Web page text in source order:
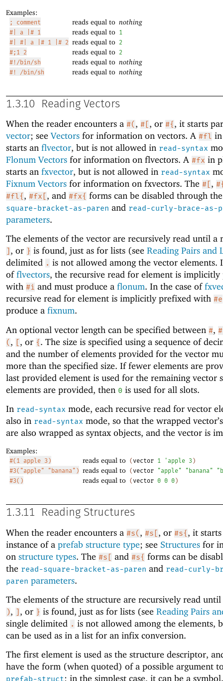
Examples:
; comment reads equal to nothing
#| a |# 1 reads equal to
1
#| #| a |# 1 |# 2 reads equal to
2
#;1 2
reads equal to
2
#!/bin/sh
reads equal to nothing
#! /bin/sh reads equal to nothing
1.3.10 Reading Vectors
When the reader encounters a #( , #[, or #{, it starts
vector; seeVectors for information on vectors. A #fl
starts an flvector, but is not allowed in read-syntax
Flonum Vectors for information on flvectors. A #fx in
starts an fxvector, but is not allowed in read-syntax
Fixnum Vectors for information on fxvectors. The #[,
#fl{, #fx[, and #fx{ forms can be disabled through
square-bracket-as-paren and read-curly-brace-as-
parameters.
The elements of the vector are recursively read until a
, or } is found, just as for lists (see Reading Pairs and
delimited . is not allowed among the vector elements.
offlvectors, the recursive read for element is implicitly
with #i and must produce a flonum. In the case of
recursive read for element is implicitly prefixed with #e
produce a fixnum.
An optional vector length can be specified between #,
( , [, or {. The size is specified using a sequence of
and the number of elements provided for the vector
more than the specified size. If fewer elements are
last provided element is used for the remaining vector
elements are provided, then 0 is used for all slots.
In read-syntax mode, each recursive read for vector
also in read-syntax mode, so that the wrapped
are also wrapped as syntax objects, and the vector is
Examples:
#(1 apple 3) reads equal to (vector 1 ' apple 3 )
#3("apple" "banana") reads equal to (vector "apple" "banana"
#3()
reads equal to (vector 0 0 0 )
1.3.11 Reading Structures
When the reader encounters a #s( , #s[, or #s{, it
instance of a prefab structure type; see Structures for
on structure types. The #s[ and #s{ forms can be
the read-square-bracket-as-paren and read-curly-
paren parameters.
The elements of the structure are recursively read
), ] , or } is found, just as for lists (see Reading Pairs
single delimited . is not allowed among the elements,
can be used as in a list for an infix conversion.
The first element is used as the structure descriptor,
have the form (when quoted) of a possible argument
prefab-struct; in the simplest case, it can be a